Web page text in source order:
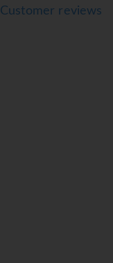
Customer reviews